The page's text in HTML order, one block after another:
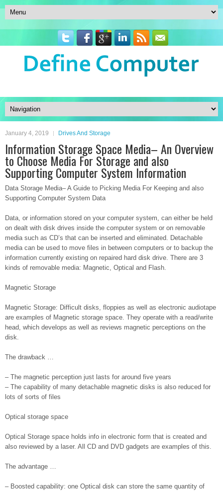
January 4, 2019 Drives And Storage
Information Storage Space Media– An Overview
to Choose Media For Storage and also
Supporting Computer System Information
Data Storage Media– A Guide to Picking Media For Keeping and also
Supporting Computer System Data
Data, or information stored on your computer system, can either be held
on dealt with disk drives inside the computer system or on removable
media such as CD’s that can be inserted and eliminated. Detachable
media can be used to move files in between computers or to backup the
information currently existing on repaired hard disk drive. There are 3
kinds of removable media: Magnetic, Optical and Flash.
Magnetic Storage
Magnetic Storage: Difficult disks, floppies as well as electronic audiotape
are examples of Magnetic storage space. They operate with a read/write
head, which develops as well as reviews magnetic perceptions on the
disk.
The drawback …
– The magnetic perception just lasts for around five years
– The capability of many detachable magnetic disks is also reduced for
lots of sorts of files
Optical storage space
Optical Storage space holds info in electronic form that is created and
also reviewed by a laser. All CD and DVD gadgets are examples of this.
The advantage …
– Boosted capability: one Optical disk can store the same quantity of